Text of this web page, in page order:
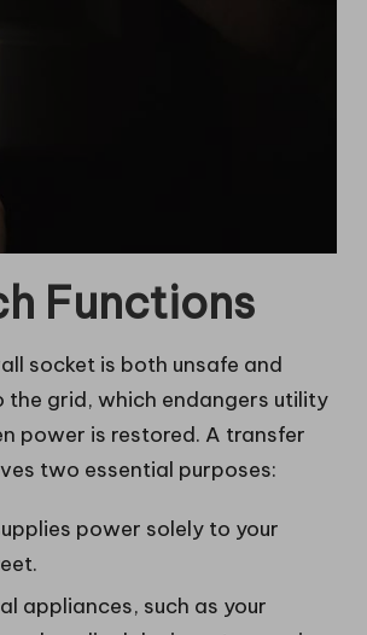
Functions
socket is both unsafe and
grid, which endangers utility
power is restored. A transfer
two essential purposes:
power solely to your
appliances, such as your